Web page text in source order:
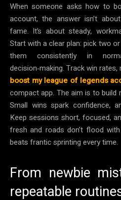
When someone asks how to
account, the answer isn’t
fame. It’s about steady,
Start with a clear plan: pick two
them consistently in
decision‑making. Track win
boost my league of legends
compact app. The aim is to
Small wins spark confidence,
Keep sessions short, focused,
fresh and roads don’t flood
beats frantic sprinting every time.
From newbie
repeatable